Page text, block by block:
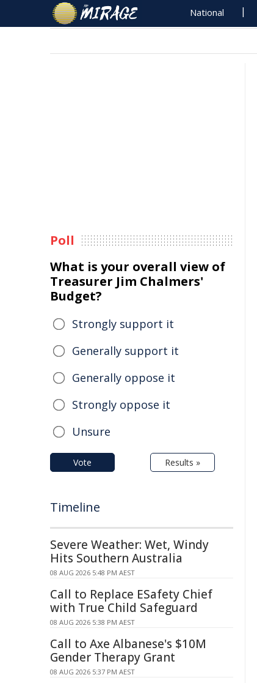
National
Poll
What is your overall view of
Treasurer Jim Chalmers'
Budget?
Strongly support it
Generally support it
Generally oppose it
Strongly oppose it
Unsure
Vote Results »
Timeline
Severe Weather: Wet, Windy
Hits Southern Australia
08 AUG 2026 5:48 PM AEST
Call to Replace ESafety Chief
with True Child Safeguard
08 AUG 2026 5:38 PM AEST
Call to Axe Albanese's $10M
Gender Therapy Grant
08 AUG 2026 5:37 PM AEST